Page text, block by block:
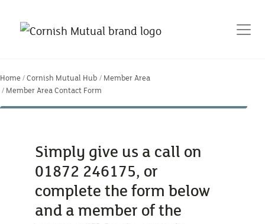
Home Cornish Mutual Hub
Member Area
Member Area Contact Form
Simply give us a call on
01872 246175, or
complete the form below
and a member of the